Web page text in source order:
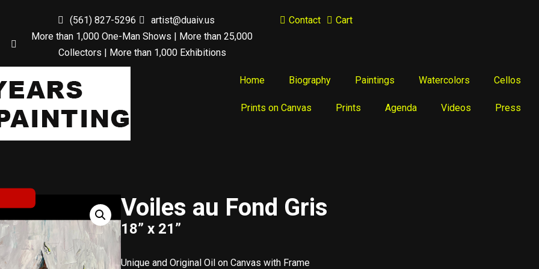
(561) 827-5296
artist@duaiv.us
More than 1,000 One-Man Shows | More than 25,000
Collectors | More than 1,000 Exhibitions
Contact Cart
Home Biography Paintings Watercolors Cellos
Prints on Canvas Prints Agenda Videos Press
Voiles au Fond Gris
18” x 21”
Unique and Original Oil on Canvas with Frame